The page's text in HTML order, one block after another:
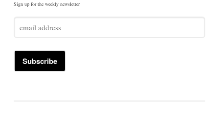
Sign up for the weekly newsletter